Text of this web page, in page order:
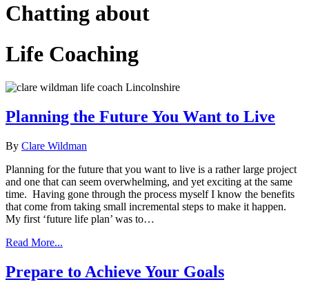
Chatting about
Life Coaching
Planning the Future You Want to Live
By Clare Wildman
Planning for the future that you want to live is a rather large project
and one that can seem overwhelming, and yet exciting at the same
time. Having gone through the process myself I know the benefits
that come from taking small incremental steps to make it happen.
My first ‘future life plan’ was to…
Read More...
Prepare to Achieve Your Goals